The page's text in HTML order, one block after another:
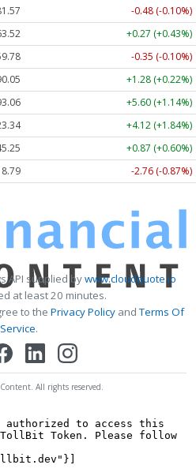
-0.55 (-0.11%)
+0.27 (+0.43%)
-0.35 (-0.10%)
+1.28 (+0.22%)
+5.51 (+1.12%)
+4.10 (+1.84%)
+0.87 (+0.60%)
-2.82 (-0.88%)
API supplied bywww.cloudquote.io
at least 20 minutes.
to the Privacy Policy andTerms Of
Service.
All rights reserved.